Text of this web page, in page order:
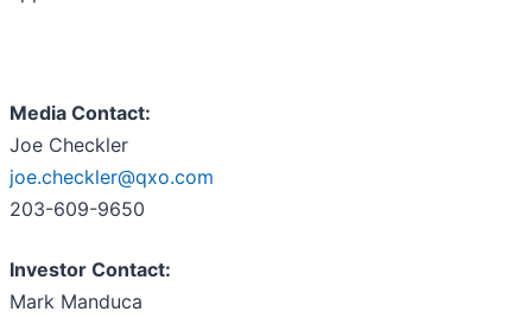
Media Contact:
Joe Checkler
joe.checkler@qxo.com
203-609-9650
Investor Contact:
Mark Manduca